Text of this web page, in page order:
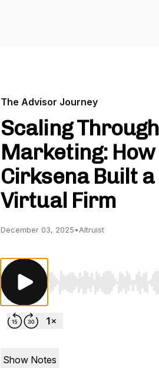
The Advisor Journey
Scaling
Marketing:
Cirksena Built
Virtual Firm
December 03, 2025•Altruist
Use Left/Right to seek,
Show Notes